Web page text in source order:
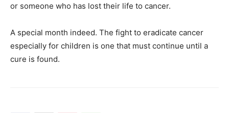
or someone who has lost their life to cancer.
A special month indeed. The fight to eradicate cancer
especially for children is one that must continue until a
cure is found.